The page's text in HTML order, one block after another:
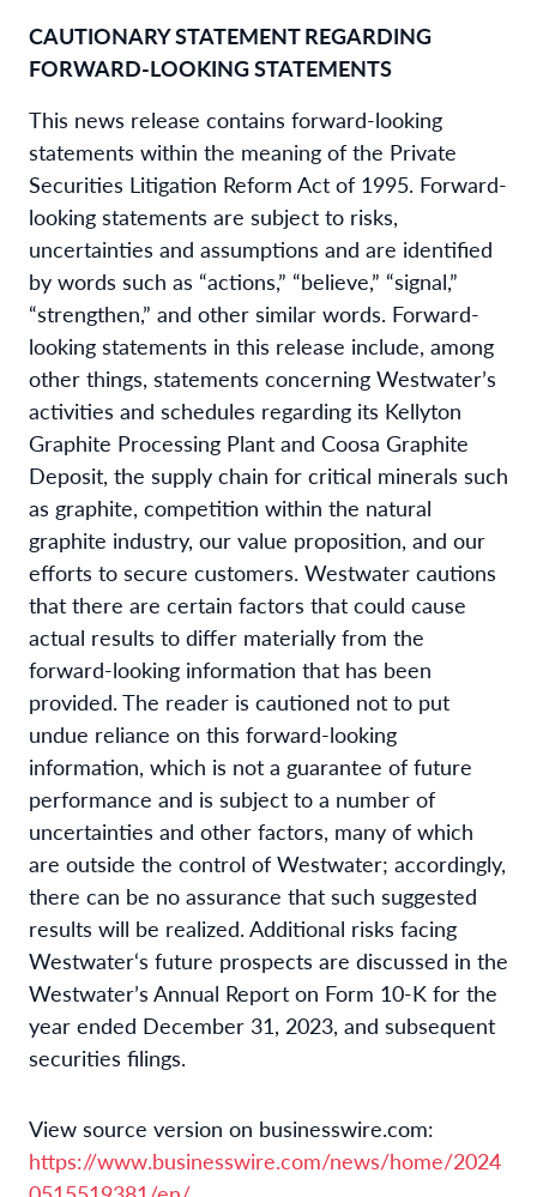
CAUTIONARY STATEMENT REGARDING
FORWARD-LOOKING STATEMENTS
This news release contains forward-looking
statements within the meaning of the Private
Securities Litigation Reform Act of 1995. Forward-
looking statements are subject to risks,
uncertainties and assumptions and are identified
by words such as “actions,” “believe,” “signal,”
“strengthen,” and other similar words. Forward-
looking statements in this release include, among
other things, statements concerning Westwater’s
activities and schedules regarding its Kellyton
Graphite Processing Plant and Coosa Graphite
Deposit, the supply chain for critical minerals such
as graphite, competition within the natural
graphite industry, our value proposition, and our
efforts to secure customers. Westwater cautions
that there are certain factors that could cause
actual results to differ materially from the
forward-looking information that has been
provided. The reader is cautioned not to put
undue reliance on this forward-looking
information, which is not a guarantee of future
performance and is subject to a number of
uncertainties and other factors, many of which
are outside the control of Westwater; accordingly,
there can be no assurance that such suggested
results will be realized. Additional risks facing
Westwater‘s future prospects are discussed in the
Westwater’s Annual Report on Form 10-K for the
year ended December 31, 2023, and subsequent
securities filings.
View source version on businesswire.com:
https://www.businesswire.com/news/home/2024